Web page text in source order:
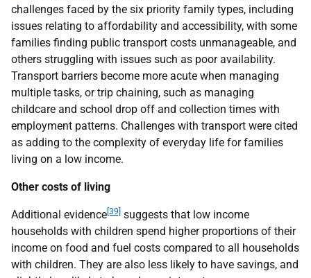
challenges faced by the six priority family types, including
issues relating to affordability and accessibility, with some
families finding public transport costs unmanageable, and
others struggling with issues such as poor availability.
Transport barriers become more acute when managing
multiple tasks, or trip chaining, such as managing
childcare and school drop off and collection times with
employment patterns. Challenges with transport were cited
as adding to the complexity of everyday life for families
living on a low income.
Other costs of living
Additional evidence [39] suggests that low income
households with children spend higher proportions of their
income on food and fuel costs compared to all households
with children. They are also less likely to have savings, and